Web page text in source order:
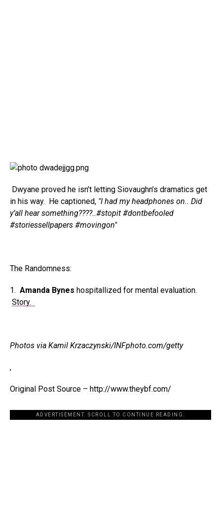
Dwyane proved he isn’t letting Siovaughn’s dramatics get
in his way. He captioned, "I had my headphones on.. Did
y’all hear something????..#stopit #dontbefooled
#storiessellpapers #movingon"
The Randomness:
1. Amanda Bynes hospitallized for mental evaluation.
Story.
Photos via Kamil Krzaczynski/INFphoto.com/getty
,
Original Post Source – http://www.theybf.com/
ADVERTISEMENT. SCROLL TO CONTINUE READING.